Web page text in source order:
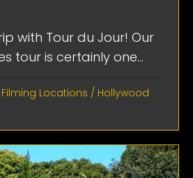
with Tour du Jour! Our
tour is certainly one...
Filming Locations / Hollywood